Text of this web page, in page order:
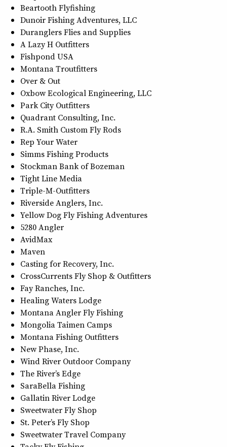
Beartooth Flyfishing
Dunoir Fishing Adventures, LLC
Duranglers Flies and Supplies
A Lazy H Outfitters
Fishpond USA
Montana Troutfitters
Over & Out
Oxbow Ecological Engineering, LLC
Park City Outfitters
Quadrant Consulting, Inc.
R.A. Smith Custom Fly Rods
Rep Your Water
Simms Fishing Products
Stockman Bank of Bozeman
Tight Line Media
Triple-M-Outfitters
Riverside Anglers, Inc.
Yellow Dog Fly Fishing Adventures
5280 Angler
AvidMax
Maven
Casting for Recovery, Inc.
CrossCurrents Fly Shop & Outfitters
Fay Ranches, Inc.
Healing Waters Lodge
Montana Angler Fly Fishing
Mongolia Taimen Camps
Montana Fishing Outfitters
New Phase, Inc.
Wind River Outdoor Company
The River’s Edge
SaraBella Fishing
Gallatin River Lodge
Sweetwater Fly Shop
St. Peter’s Fly Shop
Sweetwater Travel Company